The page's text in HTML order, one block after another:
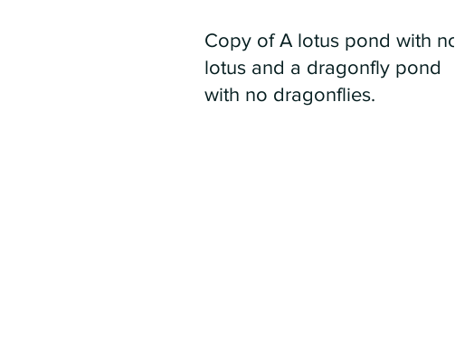
Copy of A lotus pond with no
lotus and a dragonfly pond
with no dragonflies.